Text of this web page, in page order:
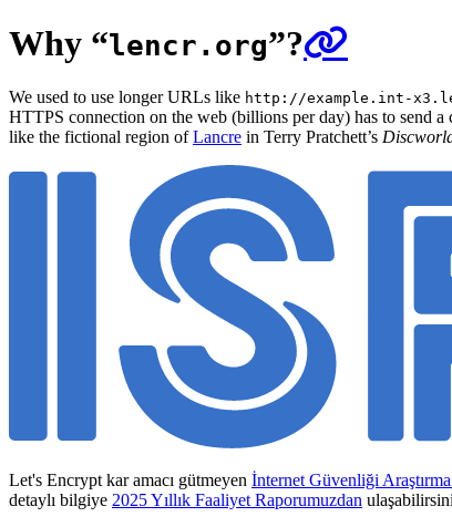
Why “lencr.org”?
We used to use longer URLs like http://example.int-
HTTPS connection on the web (billions per day) has to send
like the fictional region ofLancre in Terry Pratchett’s
Let's Encrypt kar amacı gütmeyen İnternet Güvenliği
detaylı bilgiye 2025 Yıllık Faaliyet Raporumuzdan